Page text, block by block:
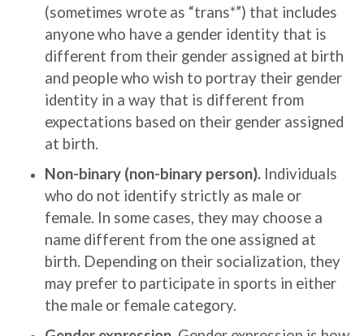
(sometimes wrote as “trans*”) that includes
anyone who have a gender identity that is
different from their gender assigned at birth
and people who wish to portray their gender
identity in a way that is different from
expectations based on their gender assigned
at birth.
Non-binary (non-binary person). Individuals
who do not identify strictly as male or
female. In some cases, they may choose a
name different from the one assigned at
birth. Depending on their socialization, they
may prefer to participate in sports in either
the male or female category.